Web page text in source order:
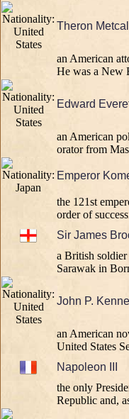
Theron
an American
He was a New
Edward
an American
orator from
Emperor
the 121st
order of
Sir James
a British
Sarawak in
John P.
an American
United States
Napoleon III
the only
Republic and,